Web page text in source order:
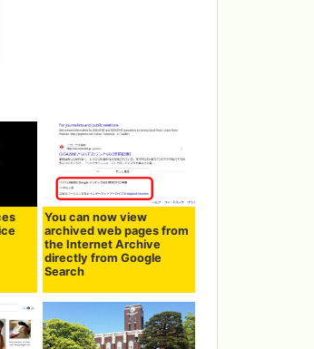
You can now view
archived web pages from
the Internet Archive
directly from Google
Search